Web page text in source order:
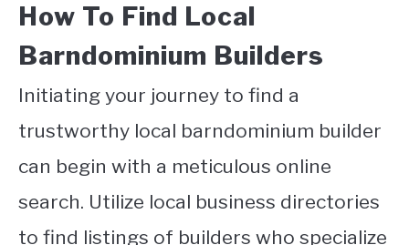
How To Find Local
Barndominium Builders
Initiating your journey to find a
trustworthy local barndominium builder
can begin with a meticulous online
search. Utilize local business directories
to find listings of builders who specialize